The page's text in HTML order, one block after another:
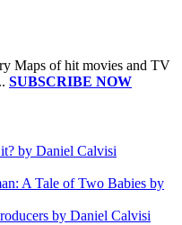
Maps of hit movies and TV
SUBSCRIBE NOW
by Daniel Calvisi
A Tale of Two Babies by
by Daniel Calvisi